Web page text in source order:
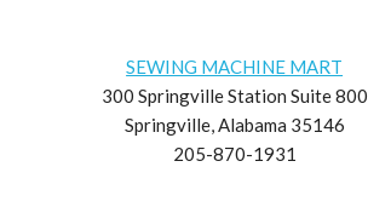
SEWING MACHINE MART
300 Springville Station Suite 800
Springville, Alabama 35146
205-870-1931